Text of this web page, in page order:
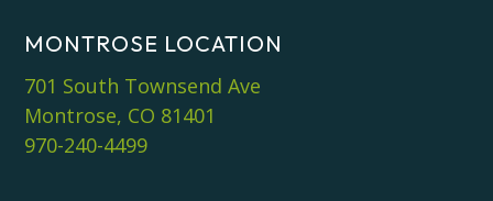
MONTROSE LOCATION
701 South Townsend Ave
Montrose, CO 81401
970-240-4499